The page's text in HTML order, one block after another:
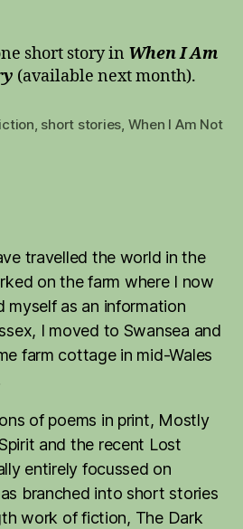
short story in When I Am
(available next month).
, short stories, When I Am Not
travelled the world in the
on the farm where I now
myself as an information
I moved to Swansea and
farm cottage in mid-Wales
of poems in print, Mostly
and the recent Lost
entirely focussed on
branched into short stories
work of fiction, The Dark